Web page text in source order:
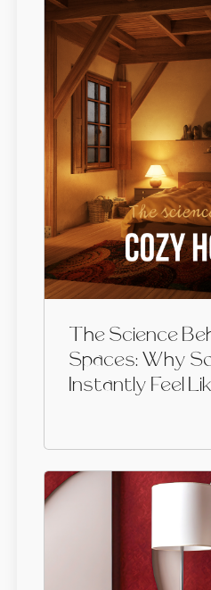
The Science
Spaces: Why
Instantly Feel